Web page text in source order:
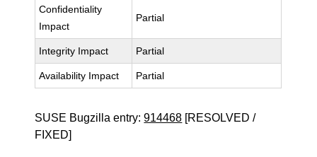
Confidentiality
Impact
Partial
Integrity Impact Partial
Availability Impact Partial
SUSE Bugzilla entry:914468 [RESOLVED /
FIXED]